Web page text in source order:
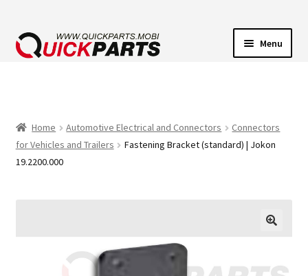
Menu
TRANSFER PUMPS
Home Automotive Electrical and Connectors
Connectors
for Vehicles and Trailers
Fastening Bracket (standard) | Jokon
19.2200.000